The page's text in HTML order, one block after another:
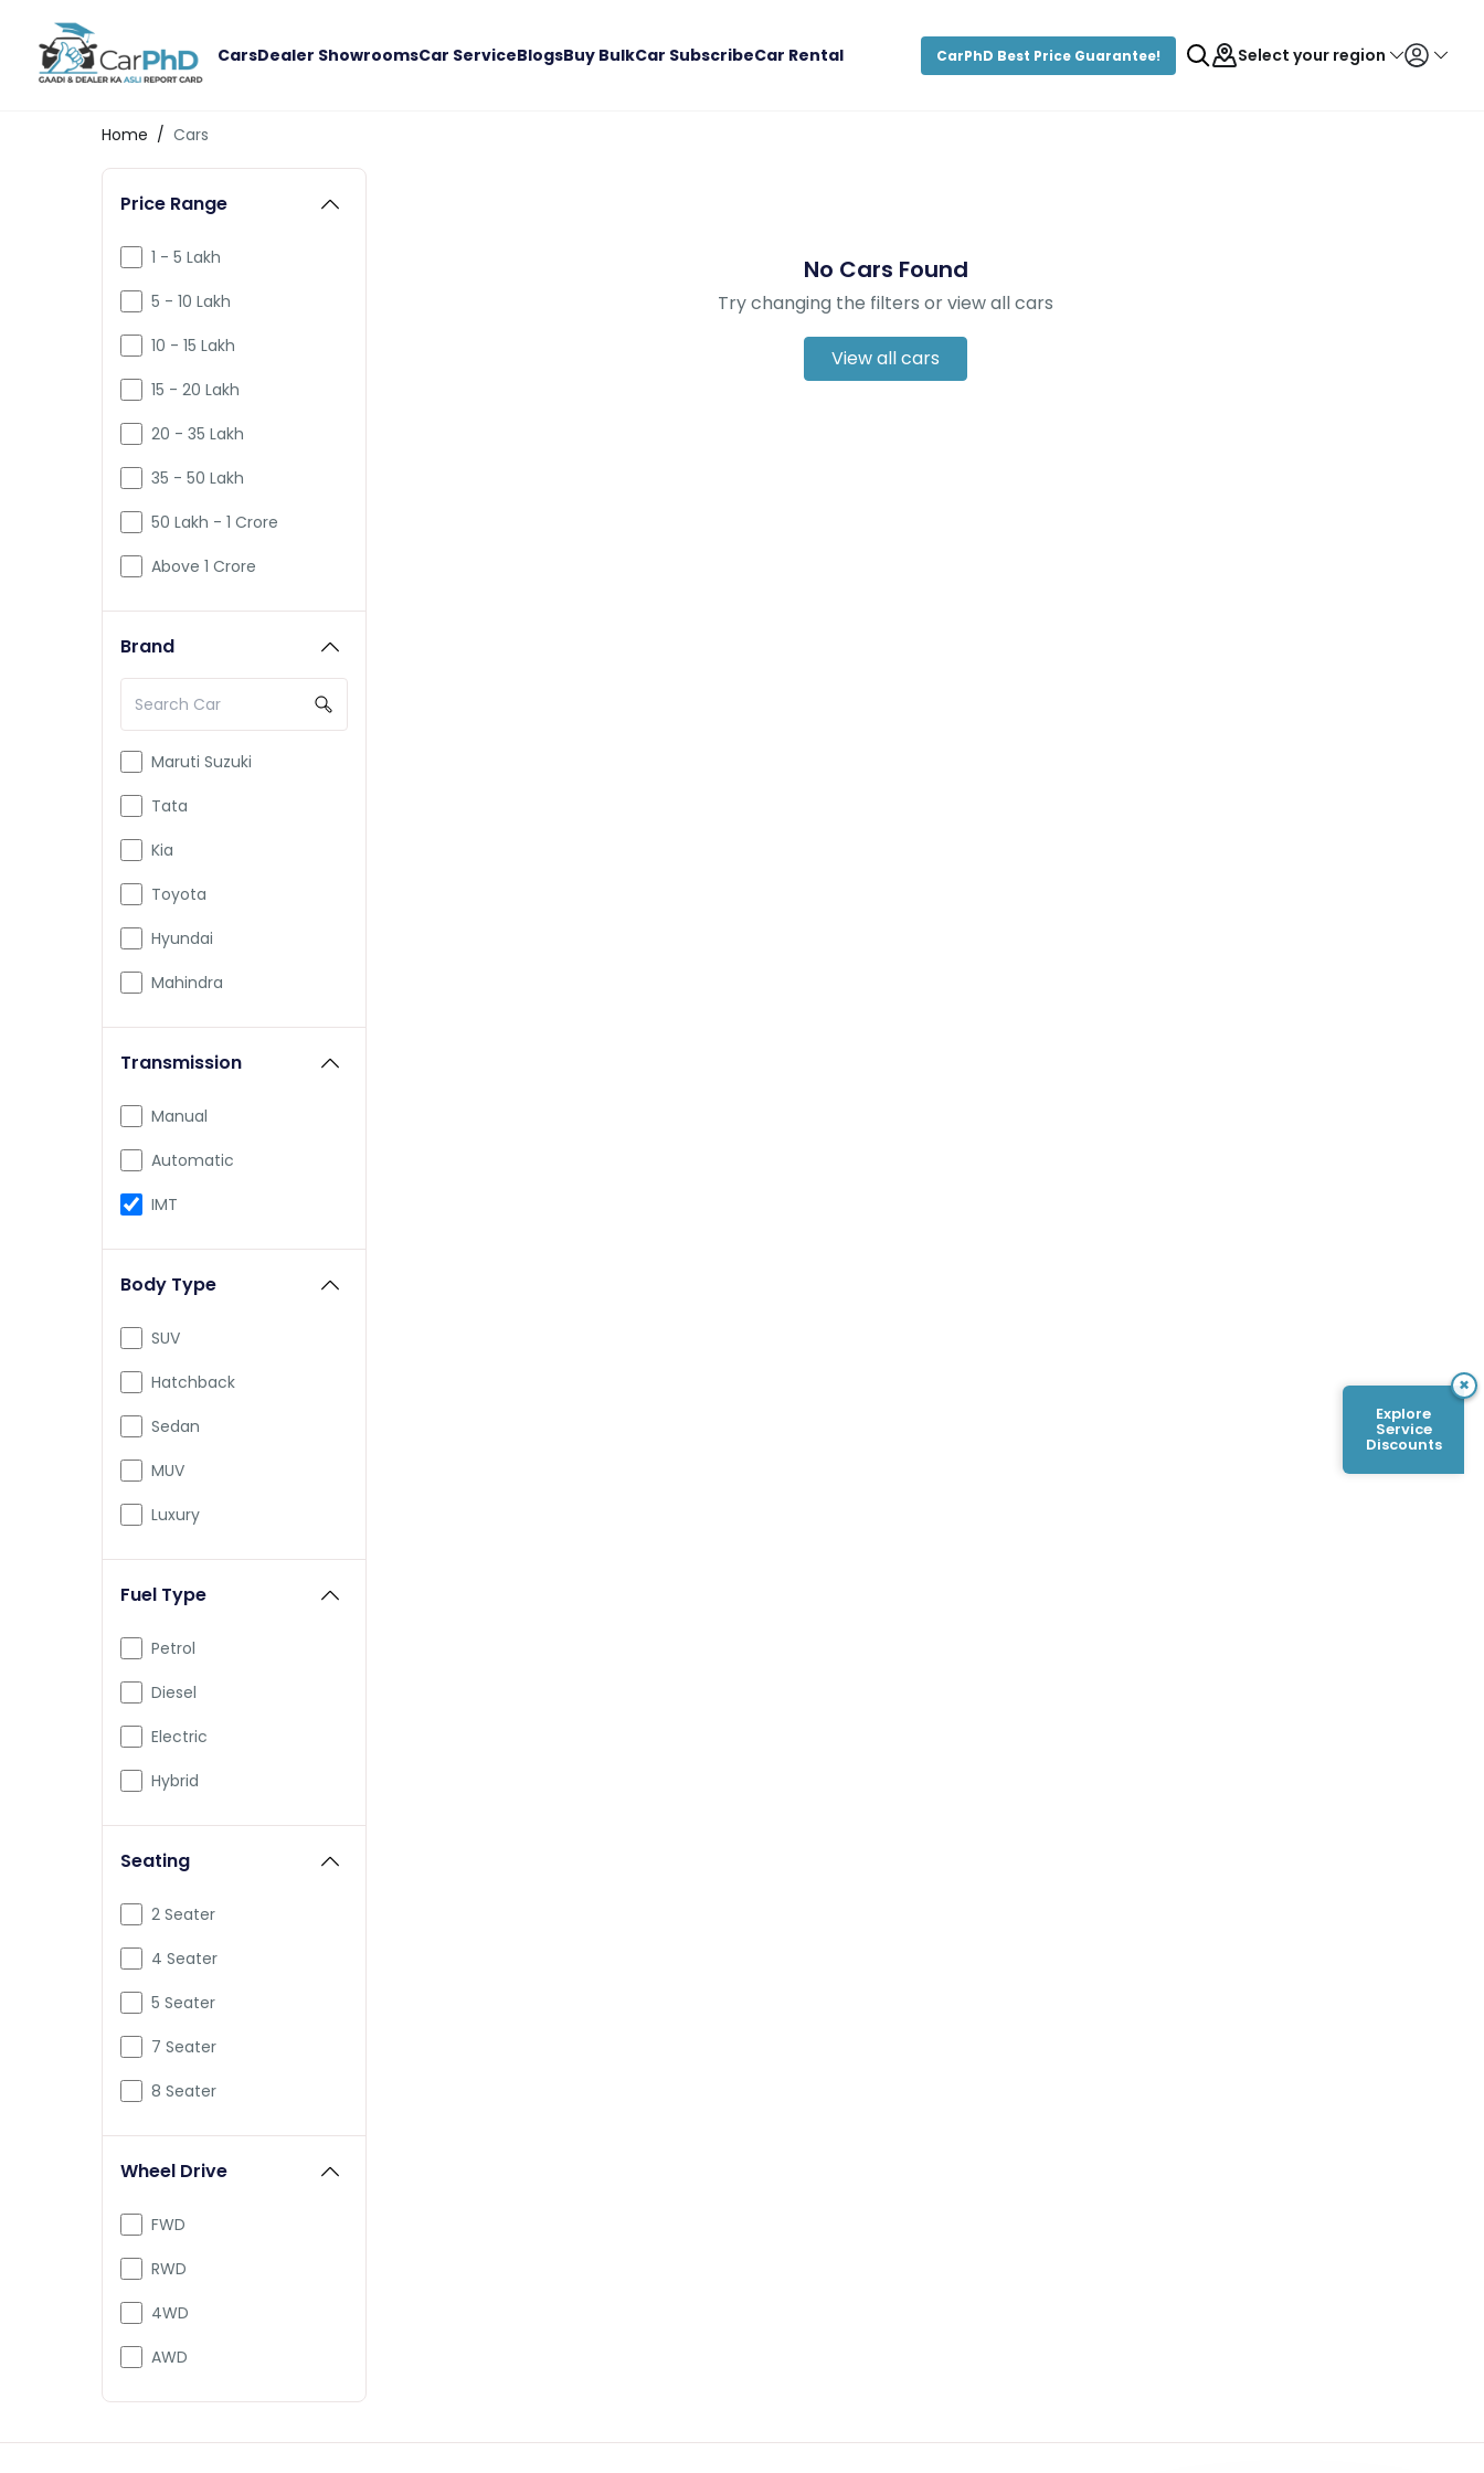
CarsDealer ShowroomsCar ServiceBlogsBuy BulkCar SubscribeCar Rental CarPhD Best Price Guarantee! Select your region
Home / Cars
Price Range
1 - 5 Lakh
5 - 10 Lakh
10 - 15 Lakh
15 - 20 Lakh
20 - 35 Lakh
35 - 50 Lakh
50 Lakh - 1 Crore
Above 1 Crore
Brand
Maruti Suzuki
Tata
Kia
Toyota
Hyundai
Mahindra
Honda
Skoda
Jeep
Renault
Nissan
Volkswagen
Citroen
Aston Martin
Audi
Bajaj
Bentley
BMW
BYD
Ferrari
Force
Isuzu
Jaguar
Lamborghini
Land Rover
Lexus
Lotus
Maserati
Mclaren
Mercedes-Benz
Mini
PMV
Porsche
Pravaig
Rolls-Royce
Defender
Range
Vayve
Transmission
Manual
Automatic
IMT
Body Type
SUV
Hatchback
Sedan
MUV
Luxury
Fuel Type
Petrol
Diesel
Electric
Hybrid
Seating
2 Seater
4 Seater
5 Seater
7 Seater
8 Seater
Wheel Drive
FWD
RWD
4WD
AWD
No Cars Found
Try changing the filters or view all cars
View all cars
Explore
Service
Discounts
×